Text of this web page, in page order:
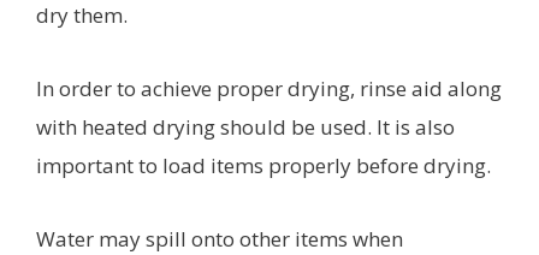
dry them.
In order to achieve proper drying, rinse aid along
with heated drying should be used. It is also
important to load items properly before drying.
Water may spill onto other items when